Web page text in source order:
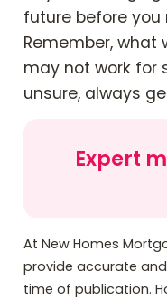
future before
Remember, what
may not work for
unsure, always
Expert
At New Homes
provide accurate
time of publication.